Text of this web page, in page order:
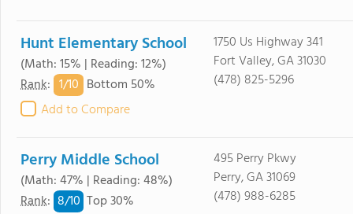
Hunt Elementary School
(Math: 15% | Reading: 12%)
Rank: 1/10 Bottom 50%
Add to Compare
1750 Us Highway 341
Fort Valley, GA 31030
(478) 825-5296
Perry Middle School
(Math: 47% | Reading: 48%)
Rank: 8/10 Top 30%
495 Perry Pkwy
Perry, GA 31069
(478) 988-6285